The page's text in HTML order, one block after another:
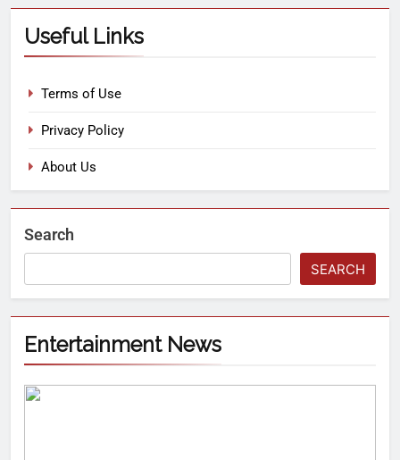
Useful Links
Terms of Use
Privacy Policy
About Us
Search
SEARCH
Entertainment News